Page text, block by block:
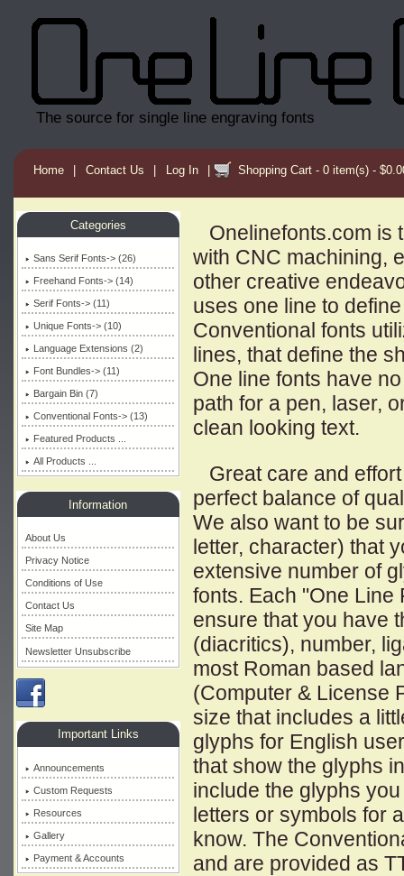
The source for single line engraving fonts
Home | Contact Us | Log In | Shopping Cart - 0 item(s) -
Categories
Sans Serif Fonts-> (26)
Freehand Fonts-> (14)
Serif Fonts-> (11)
Unique Fonts-> (10)
Language Extensions (2)
Font Bundles-> (11)
Bargain Bin (7)
Conventional Fonts-> (13)
Featured Products ...
All Products ...
Information
About Us
Privacy Notice
Conditions of Use
Contact Us
Site Map
Newsletter Unsubscribe
Important Links
Announcements
Custom Requests
Resources
Gallery
Payment & Accounts
Onelinefonts.com is
with CNC machining,
other creative
uses one line to
Conventional fonts
lines, that define the
One line fonts have
path for a pen, laser,
clean looking text.
Great care and
perfect balance of
We also want to be
letter, character) that
extensive number of
fonts. Each "One Line
ensure that you have
(diacritics), number,
most Roman based
(Computer & License
size that includes a
glyphs for English
that show the glyphs
include the glyphs
letters or symbols for
know. The
and are provided as